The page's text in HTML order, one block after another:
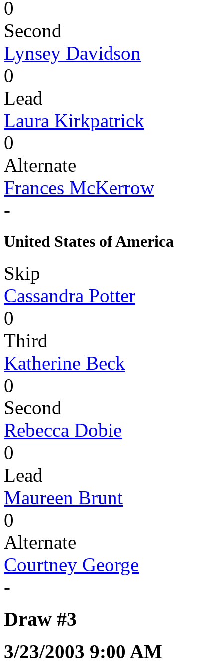
0
Second
Lynsey Davidson
0
Lead
Laura Kirkpatrick
0
Alternate
Frances McKerrow
-
United States of America
Skip
Cassandra Potter
0
Third
Katherine Beck
0
Second
Rebecca Dobie
0
Lead
Maureen Brunt
0
Alternate
Courtney George
-
Draw #3
3/23/2003 9:00 AM